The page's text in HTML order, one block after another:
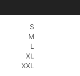
S
M
L
XL
XXL